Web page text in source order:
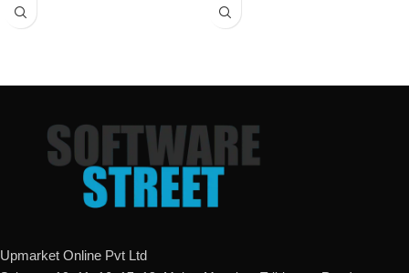
mail ID, please do so before
buyer
Fast scans without interruptions
mail ID, please do so before
Phishing Protection
Data Backup
metaProtect
Upmarket Online Pvt Ltd